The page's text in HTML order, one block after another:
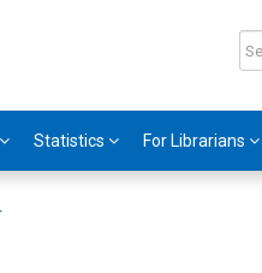
Statistics For Librarians